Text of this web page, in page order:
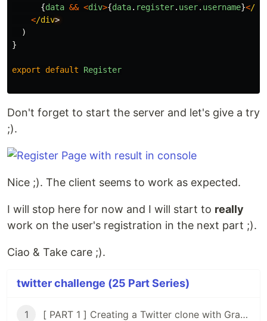
{data && <div>{data. register. user. username}</
</div
)
}
export default Register
Don't forget to start the server and let's give a try
;).
Nice ;). The client seems to work as expected.
I will stop here for now and I will start to really
work on the user's registration in the next part ;).
Ciao & Take care ;).
twitter challenge (25 Part Series)
1 [ PART 1 ] Creating a Twitter clone with GraphQL, Knex, Typescript and React